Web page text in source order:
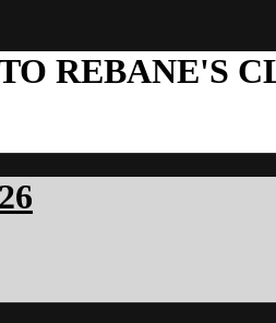
REBANE'S